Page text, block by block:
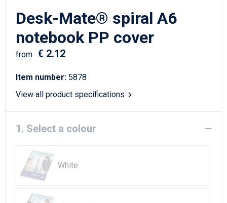
Christmas
Shoulder Bags
Sport Bags
Suitcases and Trolleys
Toilet Bags
Travel Bag Sets
Travel Bags
Desk-Mate® spiral A6
notebook PP cover
from € 2.12
Item number: 5878
View all product specifications
1. Select a colour
White